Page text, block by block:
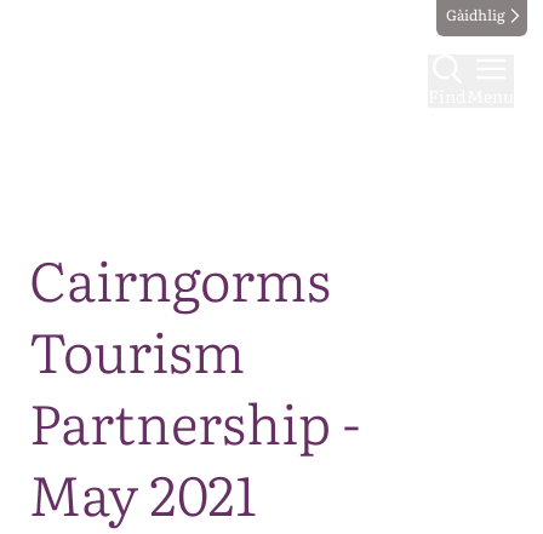
Gàidhlig
Cairngorms
Tourism
Partnership -
May 2021